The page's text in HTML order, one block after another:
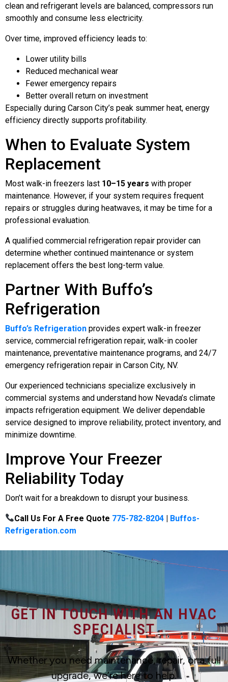
clean and refrigerant levels are balanced, compressors run
smoothly and consume less electricity.
Over time, improved efficiency leads to:
Lower utility bills
Reduced mechanical wear
Fewer emergency repairs
Better overall return on investment
Especially during Carson City’s peak summer heat, energy
efficiency directly supports profitability.
When to Evaluate System
Replacement
Most walk-in freezers last 10–15 years with proper
maintenance. However, if your system requires frequent
repairs or struggles during heatwaves, it may be time for a
professional evaluation.
A qualified commercial refrigeration repair provider can
determine whether continued maintenance or system
replacement offers the best long-term value.
Partner With Buffo’s
Refrigeration
Buffo’s Refrigeration provides expert walk-in freezer
service, commercial refrigeration repair, walk-in cooler
maintenance, preventative maintenance programs, and 24/7
emergency refrigeration repair in Carson City, NV.
Our experienced technicians specialize exclusively in
commercial systems and understand how Nevada’s climate
impacts refrigeration equipment. We deliver dependable
service designed to improve reliability, protect inventory, and
minimize downtime.
Improve Your Freezer
Reliability Today
Don’t wait for a breakdown to disrupt your business.
Call Us For A Free Quote 775-782-8204 | Buffos-
Refrigeration.com
GET IN TOUCH WITH AN HVAC
SPECIALIST
Whether you need maintenance, repair, or a full
upgrade, we’re here to help.